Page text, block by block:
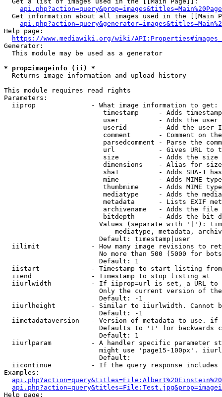
api.php?action=query&prop=images&titles=Main%20Page
Get information about all images used in the [[Main
Help page:
https://www.mediawiki.org/wiki/
Generator:
  This module may be used as a generator
* prop=imageinfo (ii) *
  Returns image information and upload history
This module requires read rights
Parameters:
  iiprop              - What image information to get:
timestamp     - Adds
user          - Adds the
userid        - Add the user
comment       - Comment on
parsedcomment - Parse the
url           - Gives URL to
size          - Adds the
                         dimensions    - Alias for size
sha1          - Adds SHA-1
mime          - Adds MIME
thumbmime     - Adds MIME
mediatype     - Adds the
metadata      - Lists EXIF
archivename   - Adds the
bitdepth      - Adds the bit
Values (separate with '|'):
mediatype, metadata,
                        Default: timestamp|user
iilimit             - How many image revisions to
No more than 500 (5000 for
                        Default: 1
  iistart             - Timestamp to start listing from
  iiend               - Timestamp to stop listing at
iiurlwidth          - If iiprop=url is set, a URL
Only the current version of
                        Default: -1
iiurlheight         - Similar to iiurlwidth. Cannot
                        Default: -1
iimetadataversion   - Version of metadata to use.
Defaults to '1' for backwards
                        Default: 1
iiurlparam          - A handler specific parameter
might use 'page15-100px'.
                        Default:
iicontinue          - If the query response
Examples:
Help page: